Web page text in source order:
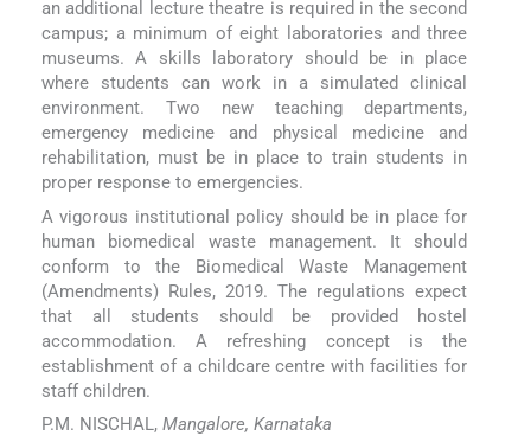
an additional lecture theatre is required in the second
campus; a minimum of eight laboratories and three
museums. A skills laboratory should be in place
where students can work in a simulated clinical
environment. Two new teaching departments,
emergency medicine and physical medicine and
rehabilitation, must be in place to train students in
proper response to emergencies.
A vigorous institutional policy should be in place for
human biomedical waste management. It should
conform to the Biomedical Waste Management
(Amendments) Rules, 2019. The regulations expect
that all students should be provided hostel
accommodation. A refreshing concept is the
establishment of a childcare centre with facilities for
staff children.
P.M. NISCHAL, Mangalore, Karnataka